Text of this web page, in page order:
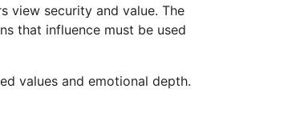
view security and value. The
that influence must be used
values and emotional depth.